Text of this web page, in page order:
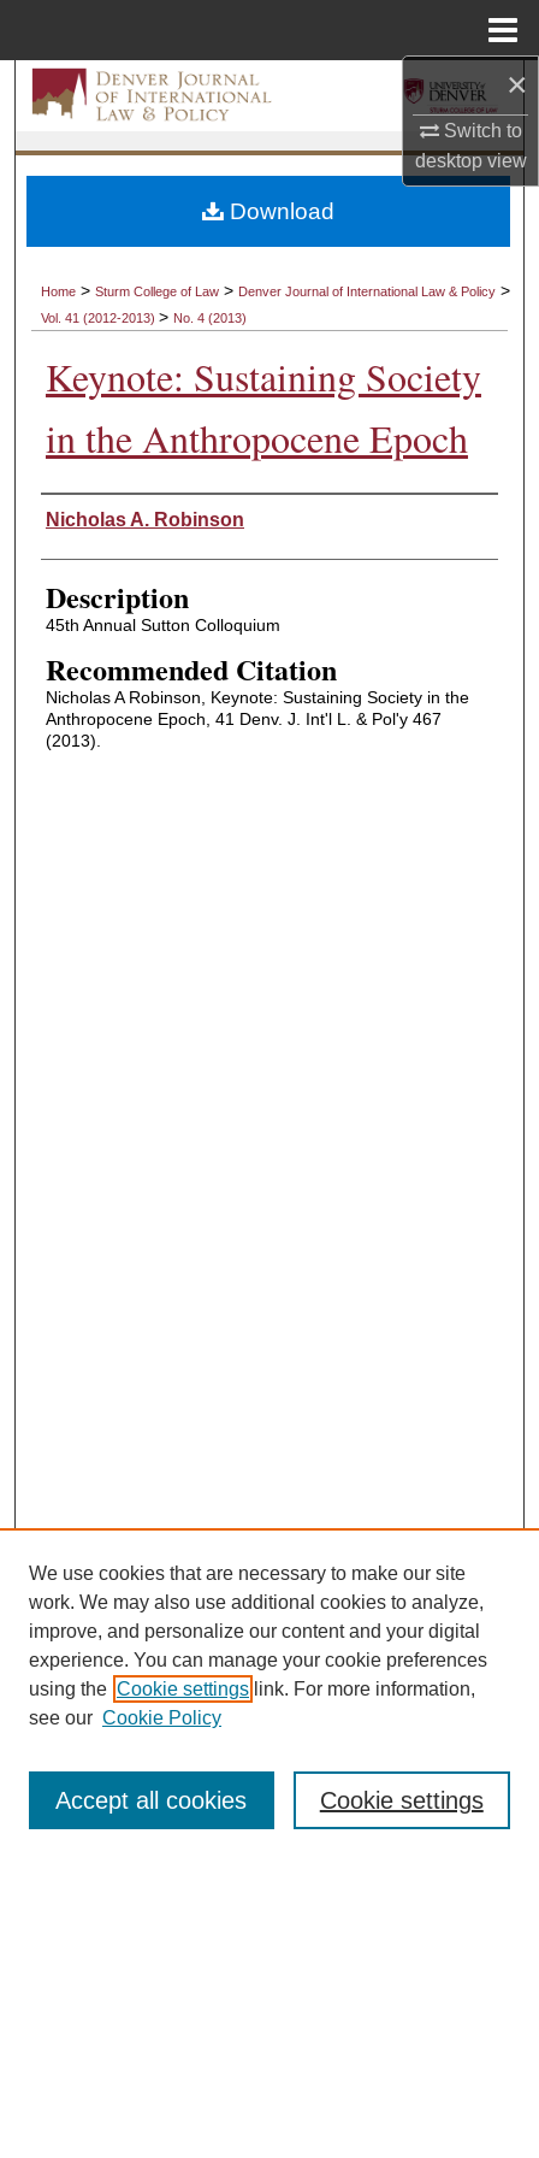
×
Switch to
desktopview
Search
Browse Collections
My Account
Digital Commons Network™
Home >Sturm College of Law > Denver Journal of International Law & Policy >
Vol. 41 (2012-2013)> No. 4 (2013)
Keynote: Sustaining Society
in the Anthropocene Epoch
Authors
Nicholas A. Robinson
Description
45th Annual Sutton Colloquium
Recommended Citation
Nicholas A Robinson, Keynote: Sustaining Society in the
Anthropocene Epoch, 41 Denv. J. Int'l L. & Pol'y 467
(2013).
Download
Subscribe & Purchase
We use cookies that are necessary to make our site
work. We may also use additional cookies to analyze,
improve, and personalize our content and your digital
experience. You can manage your cookie preferences
using the Cookie settings link. For more information,
see our Cookie Policy
Cookie settings
Accept all cookies